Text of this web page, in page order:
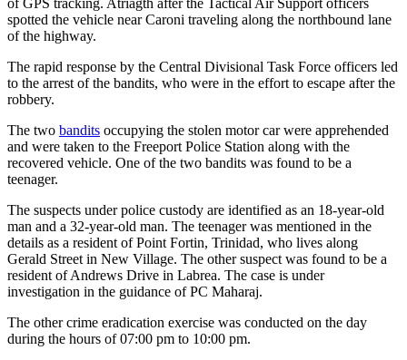
of GPS tracking. Atriagth after the Tactical Air Support officers
spotted the vehicle near Caroni traveling along the northbound lane
of the highway.
The rapid response by the Central Divisional Task Force officers led
to the arrest of the bandits, who were in the effort to escape after the
robbery.
The two bandits occupying the stolen motor car were apprehended
and were taken to the Freeport Police Station along with the
recovered vehicle. One of the two bandits was found to be a
teenager.
The suspects under police custody are identified as an 18-year-old
man and a 32-year-old man. The teenager was mentioned in the
details as a resident of Point Fortin, Trinidad, who lives along
Gerald Street in New Village. The other suspect was found to be a
resident of Andrews Drive in Labrea. The case is under
investigation in the guidance of PC Maharaj.
The other crime eradication exercise was conducted on the day
during the hours of 07:00 pm to 10:00 pm.